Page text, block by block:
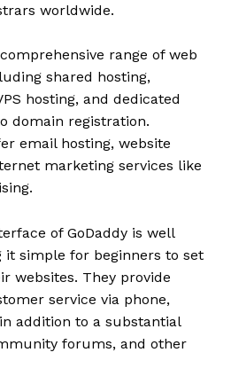
worldwide.
range of web
shared hosting,
hosting, and dedicated
domain registration.
email hosting, website
marketing services like
of GoDaddy is well
it simple for beginners to set
websites. They provide
service via phone,
addition to a substantial
forums, and other